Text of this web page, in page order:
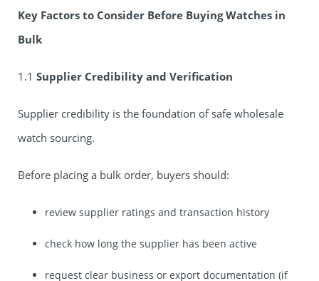
Key Factors to Consider Before Buying Watches in
Bulk
1.1 Supplier Credibility and Verification
Supplier credibility is the foundation of safe wholesale
watch sourcing.
Before placing a bulk order, buyers should:
review supplier ratings and transaction history
check how long the supplier has been active
request clear business or export documentation (if